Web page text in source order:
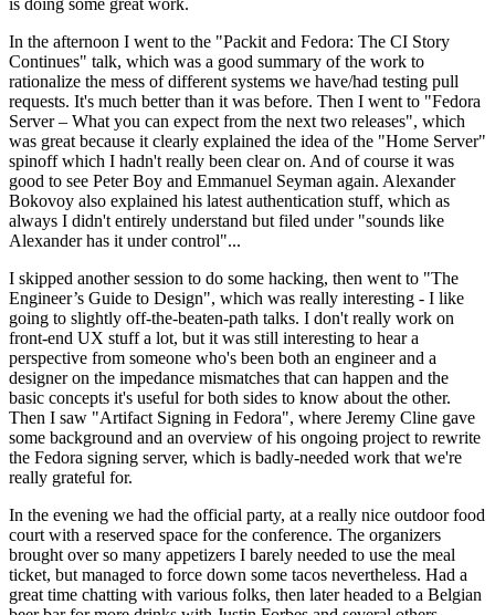
is doing some great work.
In the afternoon I went to the "Packit and Fedora: The CI Story
Continues" talk, which was a good summary of the work to
rationalize the mess of different systems we have/had testing pull
requests. It's much better than it was before. Then I went to "Fedora
Server – What you can expect from the next two releases", which
was great because it clearly explained the idea of the "Home Server"
spinoff which I hadn't really been clear on. And of course it was
good to see Peter Boy and Emmanuel Seyman again. Alexander
Bokovoy also explained his latest authentication stuff, which as
always I didn't entirely understand but filed under "sounds like
Alexander has it under control"...
I skipped another session to do some hacking, then went to "The
Engineer’s Guide to Design", which was really interesting - I like
going to slightly off-the-beaten-path talks. I don't really work on
front-end UX stuff a lot, but it was still interesting to hear a
perspective from someone who's been both an engineer and a
designer on the impedance mismatches that can happen and the
basic concepts it's useful for both sides to know about the other.
Then I saw "Artifact Signing in Fedora", where Jeremy Cline gave
some background and an overview of his ongoing project to rewrite
the Fedora signing server, which is badly-needed work that we're
really grateful for.
In the evening we had the official party, at a really nice outdoor food
court with a reserved space for the conference. The organizers
brought over so many appetizers I barely needed to use the meal
ticket, but managed to force down some tacos nevertheless. Had a
great time chatting with various folks, then later headed to a Belgian